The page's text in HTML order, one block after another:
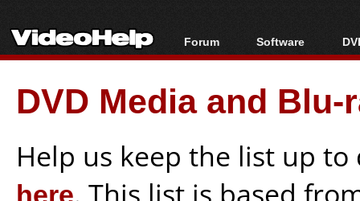
Forum
Forum Index
Today's Posts
New Posts
Software
All software
Popular tools
Portable tools
DVD Media and
Help us keep the list up
here. This list is based